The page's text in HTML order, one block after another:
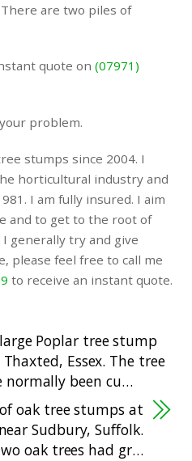
are two piles of
quote on(07971)
problem.
stumps since 2004. I
horticultural industry and
I am fully insured. I aim
and to get to the root of
generally try and give
please feel free to call me
to receive an instant quote.
Poplar tree stump
Essex. The tree
normally been cu…
oak tree stumps at
Sudbury, Suffolk.
oak trees had gr…